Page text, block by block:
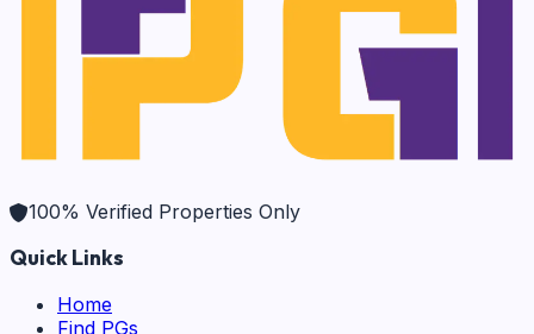
100% Verified Properties Only
Quick Links
Home
Find PGs